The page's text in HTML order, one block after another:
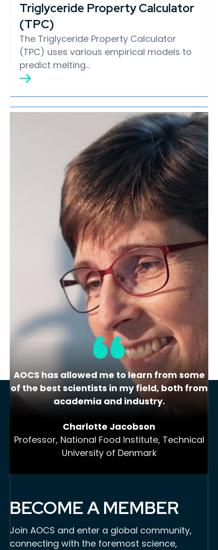
Triglyceride Property Calculator
(TPC)
The Triglyceride Property Calculator
(TPC) uses various empirical models to
predict melting…
Edible Oil Processing
In the present context, the term edible oil
processing covers the range of
industrial…
Lipid Library
The Highs and Lows of Cannabis
October 2016 With increasing legalization
of both adult recreational and medical
cannabis,…
AOCS has allowed me to learn from some
of the best scientists in my field, both from
academia and industry.
Charlotte Jacobson
Professor, National Food Institute, Technical
University of Denmark
BECOME A MEMBER
Join AOCS and enter a global community,
connecting with the foremost science,